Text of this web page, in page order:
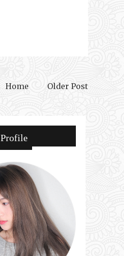
Older Post
Home
Profile